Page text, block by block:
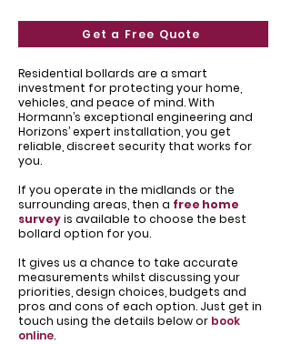
Get a Free Quote
Residential bollards are a smart
investment for protecting your home,
vehicles, and peace of mind. With
Hormann’s exceptional engineering and
Horizons’ expert installation, you get
reliable, discreet security that works for
you.
If you operate in the midlands or the
surrounding areas, then a free home
surveyis available to choose the best
bollard option for you.
It gives us a chance to take accurate
measurements whilst discussing your
priorities, design choices, budgets and
pros and cons of each option. Just get in
touch using the details below or book
online.